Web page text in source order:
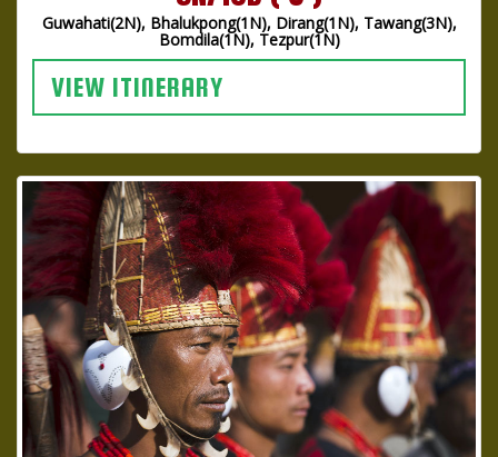
Guwahati(2N), Bhalukpong(1N), Dirang(1N), Tawang(3N),
Bomdila(1N), Tezpur(1N)
VIEW ITINERARY